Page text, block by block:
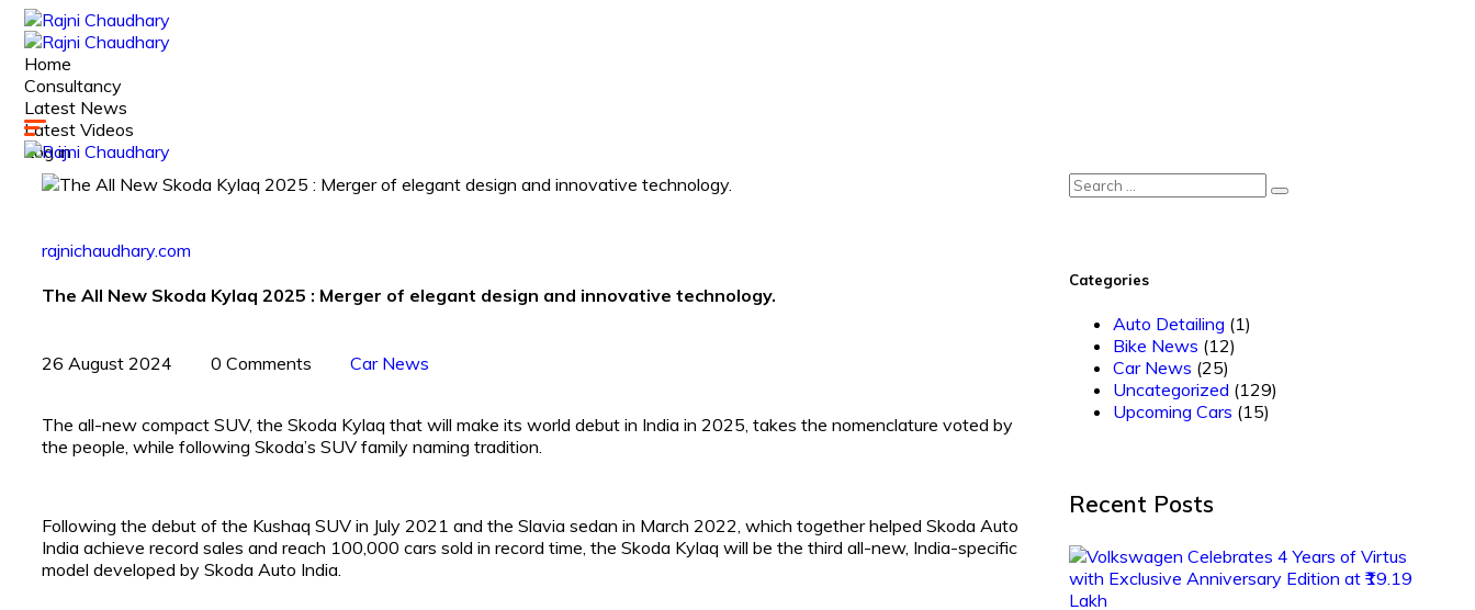
Home
Consultancy
Latest News
Latest Videos
Log in
rajnichaudhary.com
The All New Skoda Kylaq 2025 : Merger of elegant design and innovative technology.
26 August 2024 0 Comments Car News
The all-new compact SUV, the Skoda Kylaq that will make its world debut in India in 2025, takes the nomenclature voted by
the people, while following Skoda’s SUV family naming tradition.
Following the debut of the Kushaq SUV in July 2021 and the Slavia sedan in March 2022, which together helped Skoda Auto
India achieve record sales and reach 100,000 cars sold in record time, the Skoda Kylaq will be the third all-new, India-specific
model developed by Skoda Auto India.
Categories
Auto Detailing (1)
Bike News (12)
Car News (25)
Uncategorized (129)
Upcoming Cars (15)
Recent Posts